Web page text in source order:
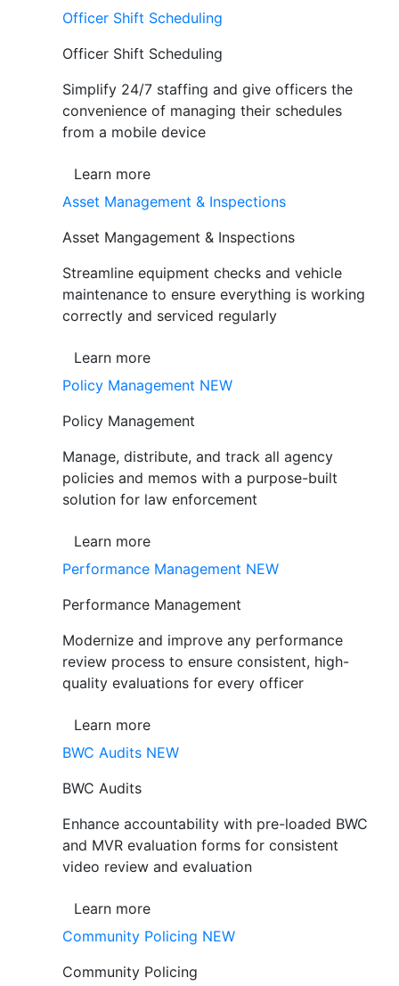
Officer Shift Scheduling
Officer Shift Scheduling
Simplify 24/7 staffing and give officers the
convenience of managing their schedules
from a mobile device
Learn more
Asset Management & Inspections
Asset Mangagement & Inspections
Streamline equipment checks and vehicle
maintenance to ensure everything is working
correctly and serviced regularly
Learn more
Policy Management NEW
Policy Management
Manage, distribute, and track all agency
policies and memos with a purpose-built
solution for law enforcement
Learn more
Performance Management NEW
Performance Management
Modernize and improve any performance
review process to ensure consistent, high-
quality evaluations for every officer
Learn more
BWC Audits NEW
BWC Audits
Enhance accountability with pre-loaded BWC
and MVR evaluation forms for consistent
video review and evaluation
Learn more
Community Policing NEW
Community Policing